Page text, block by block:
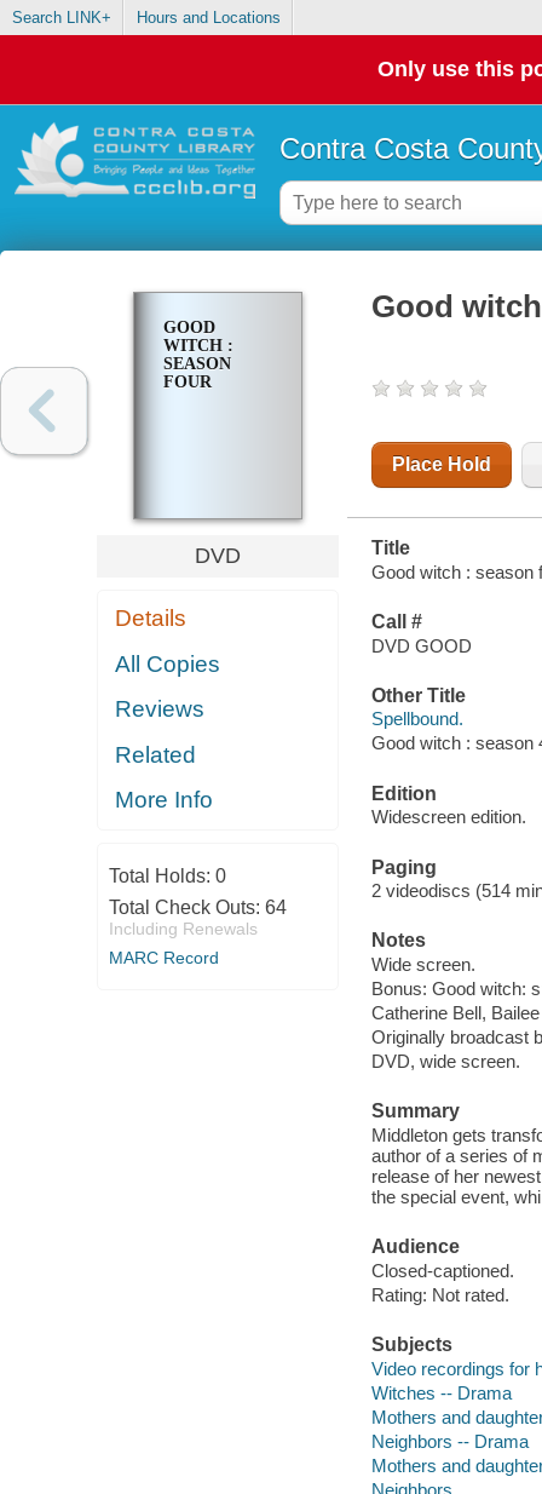
Search LINK+ Hours and Locations
Only use this
Contra Costa
GOOD
WITCH :
SEASON
FOUR
DVD
Details
All Copies
Reviews
Related
More Info
Total Holds: 0
Total Check Outs: 64
Including Renewals
MARC Record
Good
Place Hold
Title
Good witch : season
Call #
DVD GOOD
Other Title
Spellbound.
Good witch : season
Edition
Widescreen edition.
Paging
2 videodiscs (514
Notes
Wide screen.
Bonus: Good witch:
Catherine Bell,
Originally broadcast
DVD, wide screen.
Summary
Middleton gets
author of a series of
release of her
the special event,
Audience
Closed-captioned.
Rating: Not rated.
Subjects
Video recordings for
Witches -- Drama
Mothers and
Neighbors -- Drama
Mothers and
Neighbors